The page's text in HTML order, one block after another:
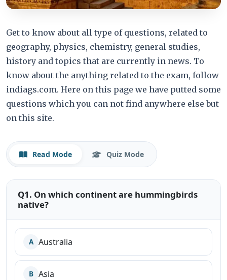
Get to know about all type of questions, related to
geography, physics, chemistry, general studies,
history and topics that are currently in news. To
know about the anything related to the exam, follow
indiags.com. Here on this page we have putted some
questions which you can not find anywhere else but
on this site.
Read Mode Quiz Mode
Q1. On which continent are hummingbirds
native?
A Australia
B Asia